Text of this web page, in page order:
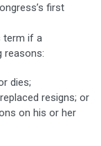
first
term if a
reasons:
dies;
resigns; or
on his or her